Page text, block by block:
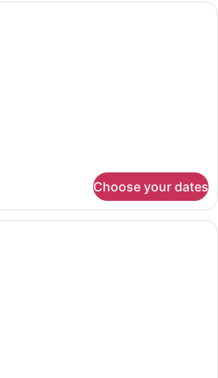
A swimming pool with a view of
Choose your dates
A bedroom with a bed, a ceiling